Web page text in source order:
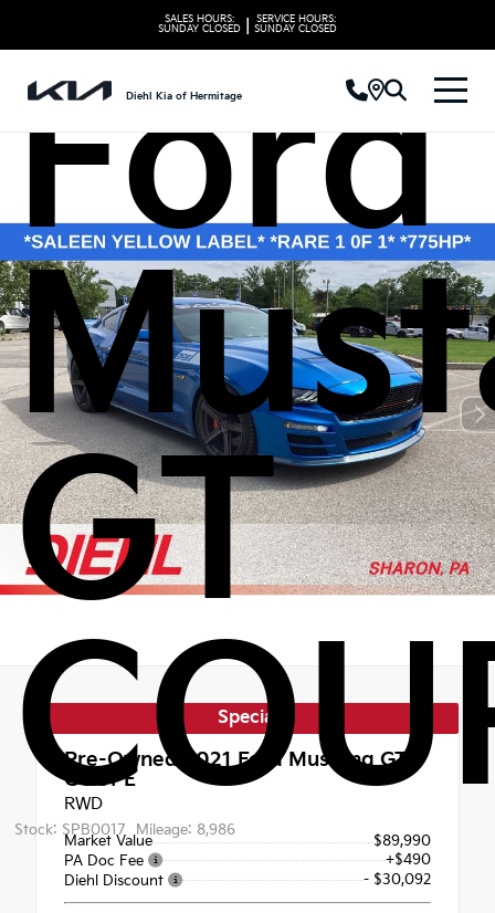
SALES HOURS:
SUNDAY CLOSED
SERVICE HOURS:
SUNDAY CLOSED
Diehl Kia of Hermitage
Ford
GT
Stock: SPB0017 Mileage: 8,986
Special
Pre-Owned 2021Ford Mustang GT
COUPE
RWD
Market Value
$89,990
PA Doc Fee
+$490
Diehl Discount
- $30,092